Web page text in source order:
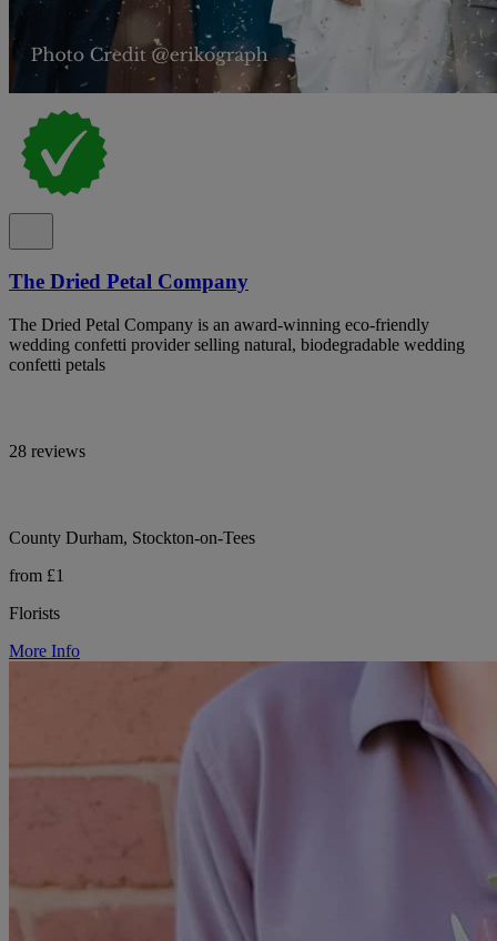
The Dried Petal Company
The Dried Petal Company is an award-winning eco-friendly
wedding confetti provider selling natural, biodegradable wedding
confetti petals
28 reviews
County Durham, Stockton-on-Tees
from £1
Florists
More Info